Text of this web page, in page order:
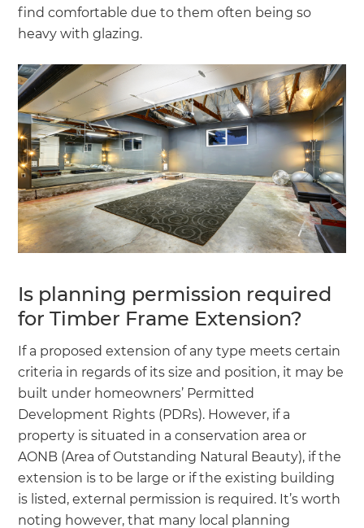
find comfortable due to them often being so
heavy with glazing.
Is planning permission required
for Timber Frame Extension?
If a proposed extension of any type meets certain
criteria in regards of its size and position, it may be
built under homeowners’ Permitted
Development Rights (PDRs). However, if a
property is situated in a conservation area or
AONB (Area of Outstanding Natural Beauty), if the
extension is to be large or if the existing building
is listed, external permission is required. It’s worth
noting however, that many local planning